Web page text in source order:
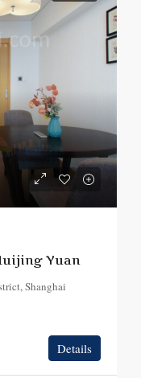
Yuan
Shanghai
Details